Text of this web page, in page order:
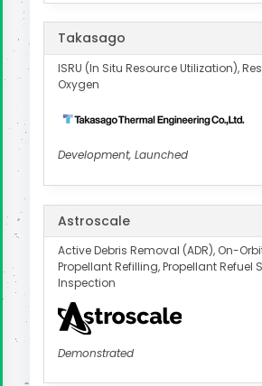
Takasago
ISRU (In Situ Resource Utilization),
Oxygen
Development, Launched
Astroscale
Active Debris Removal (ADR), On-
Propellant Refilling, Propellant Refuel
Inspection
Demonstrated